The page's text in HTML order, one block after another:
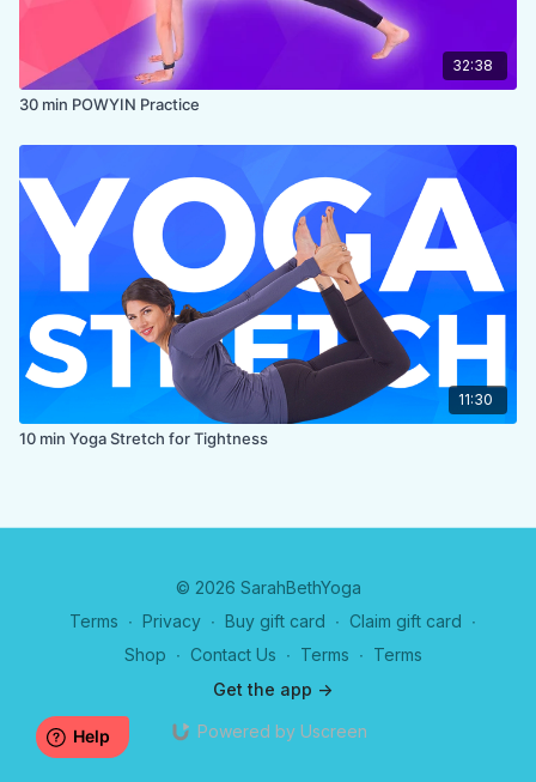
32:38
30 min POWYIN Practice
11:30
10 min Yoga Stretch for Tightness
© 2026 SarahBethYoga
Terms ∙ Privacy ∙ Buy gift card ∙ Claim gift card ∙
Shop ∙ Contact Us ∙ Terms ∙ Terms
Get the app ->
Powered by Uscreen